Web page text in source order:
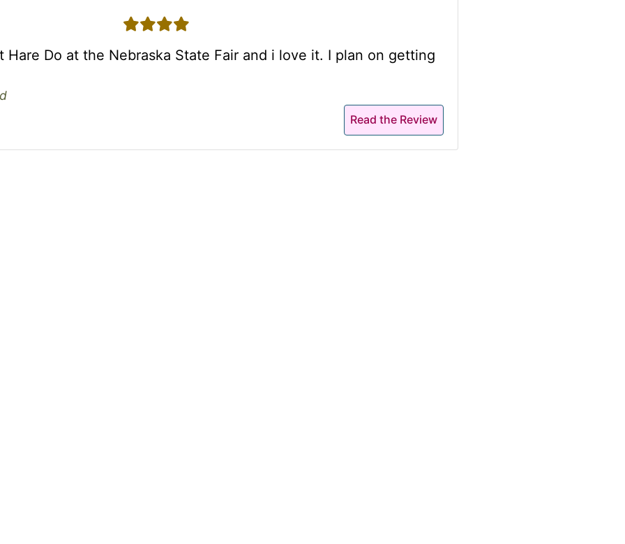
4 stars
Hare Do at the Nebraska State Fair and i love it. I plan on getting
Read the Review